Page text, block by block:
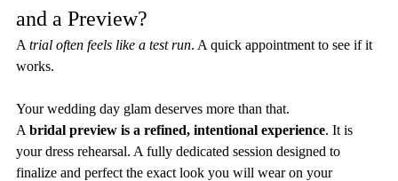
and a Preview?
A trial often feels like a test run. A quick appointment to see if it
works.
Your wedding day glam deserves more than that.
A bridal preview is a refined, intentional experience. It is
your dress rehearsal. A fully dedicated session designed to
finalize and perfect the exact look you will wear on your